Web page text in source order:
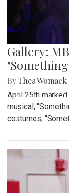
Gallery:
ByThea Womack
April 25th
musical,
costumes,